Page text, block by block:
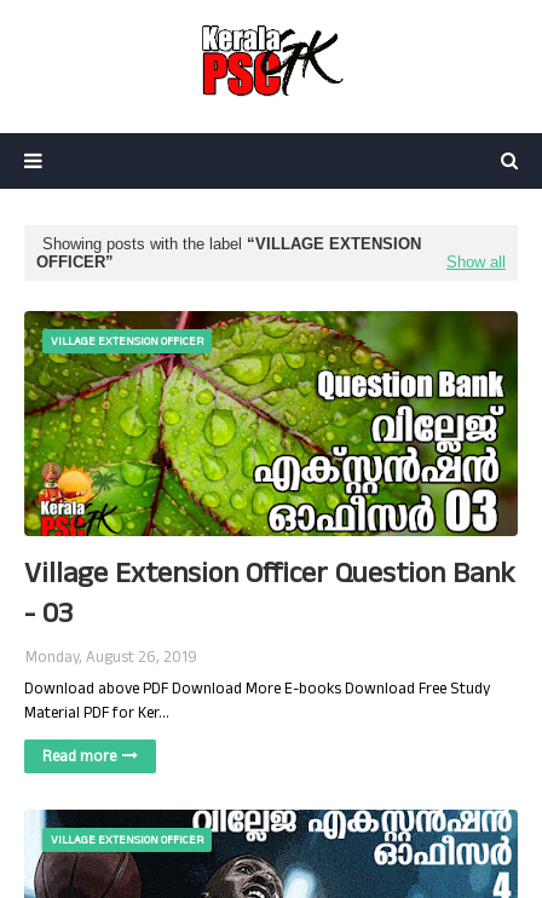
Showing posts with the label
VILLAGE EXTENSION
OFFICER
Show all
VILLAGE EXTENSION OFFICER
Village Extension Officer Question Bank
- 03
Monday, August 26, 2019
Download above PDF Download More E-books Download Free Study
Material PDF for Ker…
Read more
VILLAGE EXTENSION OFFICER